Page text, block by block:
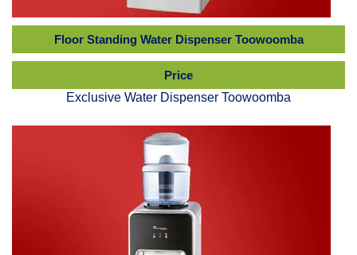
Floor Standing Water Dispenser Toowoomba
Price
Exclusive Water Dispenser Toowoomba